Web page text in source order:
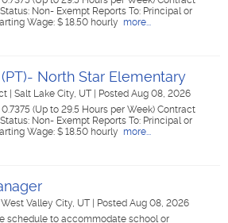
Non- Exempt Reports To: Principal or
Wage: $ 18.50 hourly more...
North Star Elementary
Salt Lake City, UT
Posted Aug 08, 2026
(Up to 29.5 Hours per Week) Contract
Non- Exempt Reports To: Principal or
Wage: $ 18.50 hourly more...
West Valley City, UT
Posted Aug 08, 2026
schedule to accommodate school or